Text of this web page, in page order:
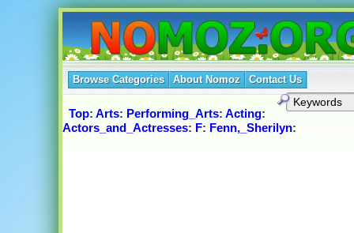
Browse Categories About Nomoz Contact Us
Top: Arts: Performing_Arts: Acting:
Actors_and_Actresses: F: Fenn,_Sherilyn: